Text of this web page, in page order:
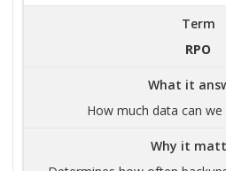
Term
RPO
What it
How much data can
Why it